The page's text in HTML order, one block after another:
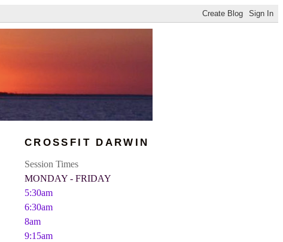
CROSSFIT DARWIN
Session Times
MONDAY - FRIDAY
5:30am
6:30am
8am
9:15am